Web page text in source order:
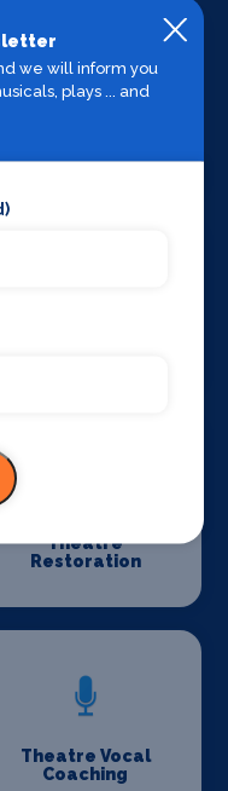
Theatre
Restoration
Theatre Vocal
Coaching
we will inform you
plays ... and